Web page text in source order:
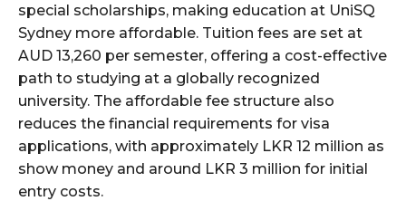
special scholarships, making education at UniSQ
Sydney more affordable. Tuition fees are set at
AUD 13,260 per semester, offering a cost-effective
path to studying at a globally recognized
university. The affordable fee structure also
reduces the financial requirements for visa
applications, with approximately LKR 12 million as
show money and around LKR 3 million for initial
entry costs.